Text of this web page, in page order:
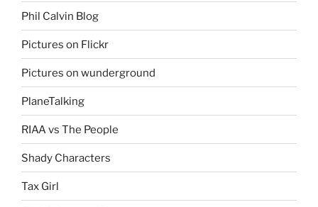
Phil Calvin Blog
Pictures on Flickr
Pictures on wunderground
PlaneTalking
RIAA vs The People
Shady Characters
Tax Girl